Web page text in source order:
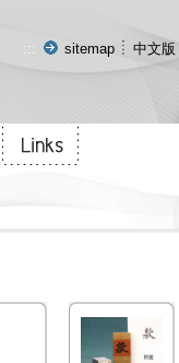
::: sitemap 中文版